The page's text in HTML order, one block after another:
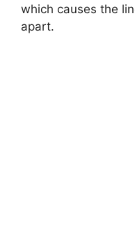
which causes the
apart.